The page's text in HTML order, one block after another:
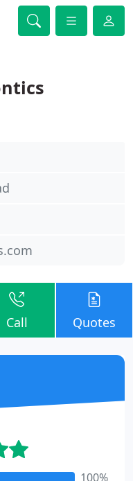
Call Quotes
100%